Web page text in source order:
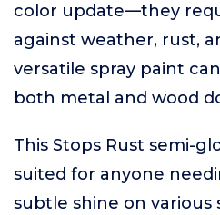
color update—they
against weather, rust,
versatile spray paint
both metal and wood
This Stops Rust semi-
suited for anyone
subtle shine on various